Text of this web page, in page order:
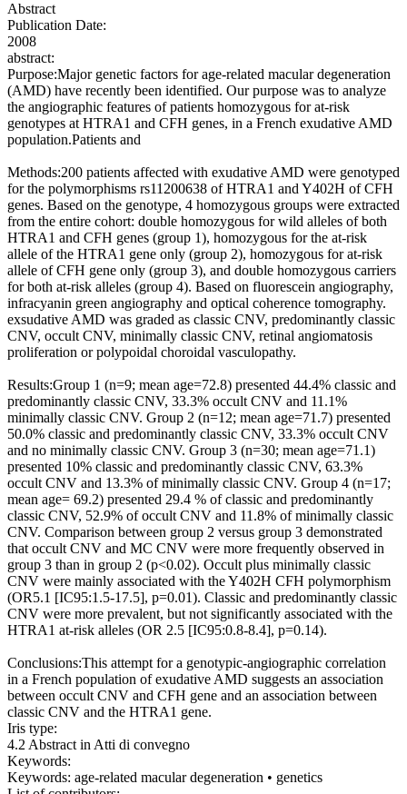
Abstract
Publication Date:
2008
abstract:
Purpose:Major genetic factors for age-related macular degeneration
(AMD) have recently been identified. Our purpose was to analyze
the angiographic features of patients homozygous for at-risk
genotypes at HTRA1 and CFH genes, in a French exudative AMD
population.Patients and
Methods:200 patients affected with exudative AMD were genotyped
for the polymorphisms rs11200638 of HTRA1 and Y402H of CFH
genes. Based on the genotype, 4 homozygous groups were extracted
from the entire cohort: double homozygous for wild alleles of both
HTRA1 and CFH genes (group 1), homozygous for the at-risk
allele of the HTRA1 gene only (group 2), homozygous for at-risk
allele of CFH gene only (group 3), and double homozygous carriers
for both at-risk alleles (group 4). Based on fluorescein angiography,
infracyanin green angiography and optical coherence tomography.
exsudative AMD was graded as classic CNV, predominantly classic
CNV, occult CNV, minimally classic CNV, retinal angiomatosis
proliferation or polypoidal choroidal vasculopathy.
Results:Group 1 (n=9; mean age=72.8) presented 44.4% classic and
predominantly classic CNV, 33.3% occult CNV and 11.1%
minimally classic CNV. Group 2 (n=12; mean age=71.7) presented
50.0% classic and predominantly classic CNV, 33.3% occult CNV
and no minimally classic CNV. Group 3 (n=30; mean age=71.1)
presented 10% classic and predominantly classic CNV, 63.3%
occult CNV and 13.3% of minimally classic CNV. Group 4 (n=17;
mean age= 69.2) presented 29.4 % of classic and predominantly
classic CNV, 52.9% of occult CNV and 11.8% of minimally classic
CNV. Comparison between group 2 versus group 3 demonstrated
that occult CNV and MC CNV were more frequently observed in
group 3 than in group 2 (p<0.02). Occult plus minimally classic
CNV were mainly associated with the Y402H CFH polymorphism
(OR5.1 [IC95:1.5-17.5], p=0.01). Classic and predominantly classic
CNV were more prevalent, but not significantly associated with the
HTRA1 at-risk alleles (OR 2.5 [IC95:0.8-8.4], p=0.14).
Conclusions:This attempt for a genotypic-angiographic correlation
in a French population of exudative AMD suggests an association
between occult CNV and CFH gene and an association between
classic CNV and the HTRA1 gene.
Iris type:
4.2 Abstract in Atti di convegno
Keywords:
Keywords: age-related macular degeneration • genetics